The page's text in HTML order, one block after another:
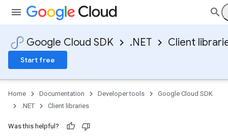
Google Cloud SDK .NET Client
Start free
Home Documentation Developer tools
Google Cloud SDK
.NET
Client libraries
Was this helpful?